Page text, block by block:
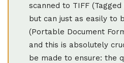
scanned to TIFF
but can just as easily to
(Portable Document
and this is absolutely
be made to ensure: the